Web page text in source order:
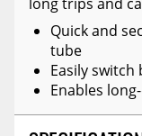
Quick and
tube
Easily
Enables